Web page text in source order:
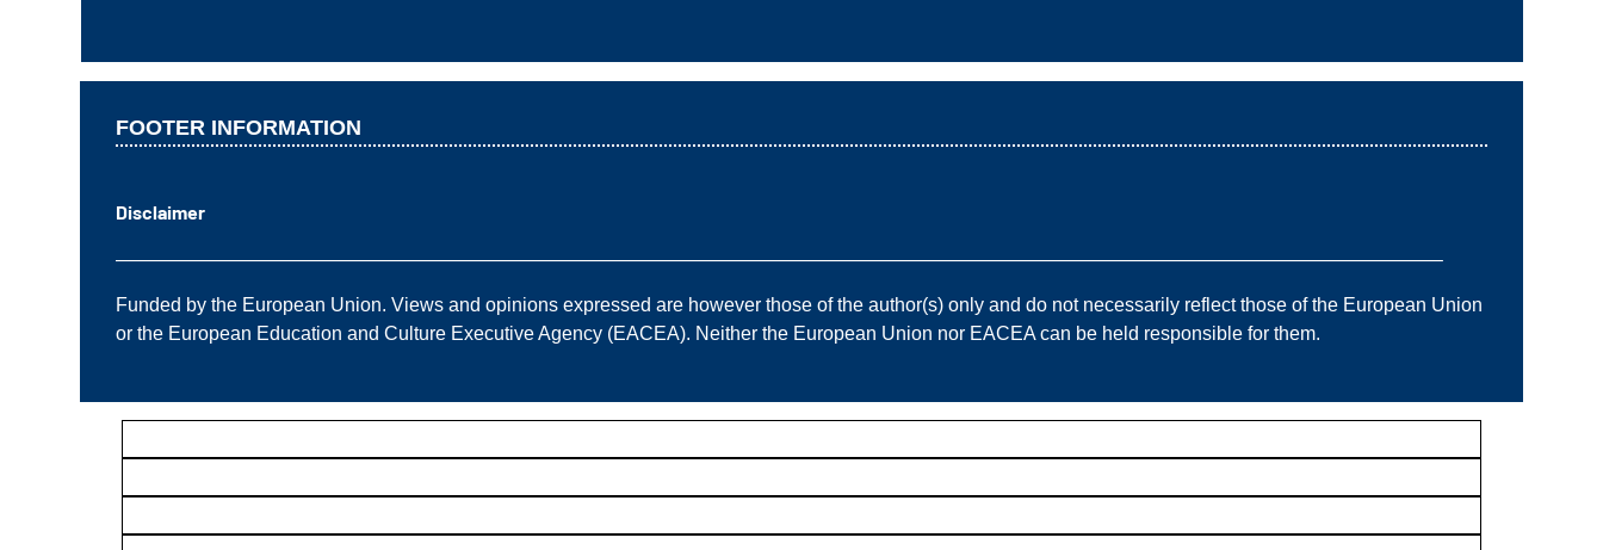
FOOTER INFORMATION
Disclaimer
—————————————————————————————————————————————————————————————————————–
Funded by the European Union. Views and opinions expressed are however those of the author(s) only and do not necessarily reflect those of the European Union
or the European Education and Culture Executive Agency (EACEA). Neither the European Union nor EACEA can be held responsible for them.